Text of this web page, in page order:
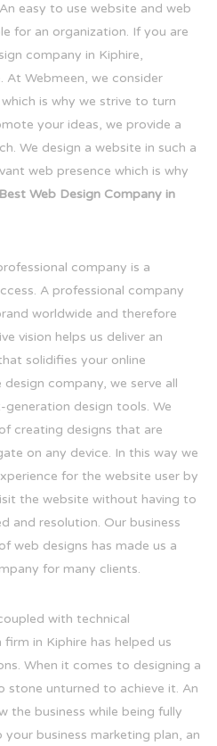
easy to use website and web
for an organization. If you are
company in Kiphire,
At Webmeen, we consider
is why we strive to turn
your ideas, we provide a
We design a website in such a
web presence which is why
Best Web Design Company in
company is a
A professional company
worldwide and therefore
vision helps us deliver an
solidifies your online
company, we serve all
design tools. We
creating designs that are
on any device. In this way we
for the website user by
the website without having to
and resolution. Our business
web designs has made us a
for many clients.
with technical
in Kiphire has helped us
When it comes to designing a
stone unturned to achieve it. An
the business while being fully
business marketing plan, an